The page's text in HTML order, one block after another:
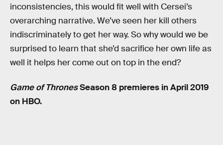
inconsistencies, this would fit well with Cersei’s
overarching narrative. We’ve seen her kill others
indiscriminately to get her way. So why would we be
surprised to learn that she’d sacrifice her own life as
well it helps her come out on top in the end?
Game of ThronesSeason 8 premieres in April 2019
on HBO.